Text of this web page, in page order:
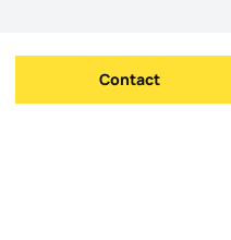
Send message
Contact